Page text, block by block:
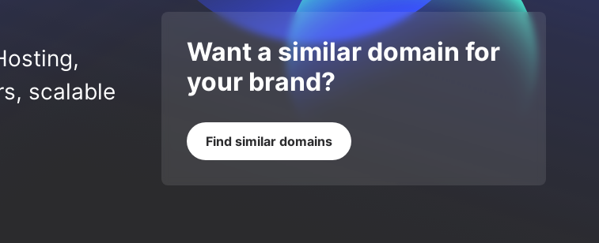
scalable
Want a similar domain for
your brand?
Find similar domains